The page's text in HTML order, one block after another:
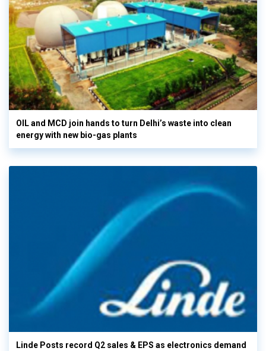
OIL and MCD join hands to turn Delhi’s waste into clean
energy with new bio-gas plants
Linde Posts record Q2 sales & EPS as electronics demand